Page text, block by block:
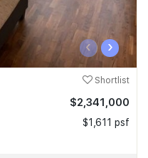
‹ ›
Shortlist
$2,341,000
$1,611 psf